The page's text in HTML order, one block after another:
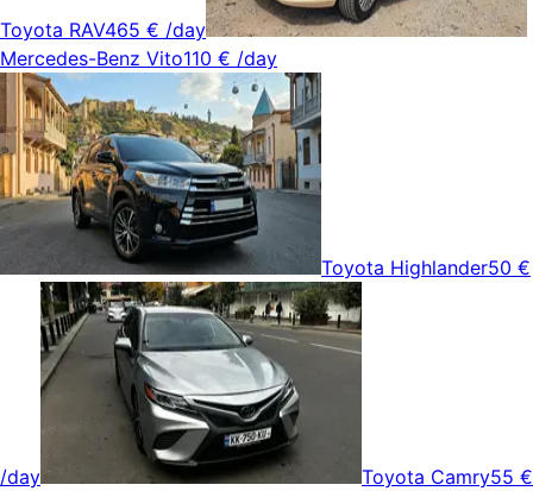
Toyota RAV465 € /day
Mercedes-Benz Vito110 € /day
Toyota Highlander50 €
/day Toyota Camry55 €